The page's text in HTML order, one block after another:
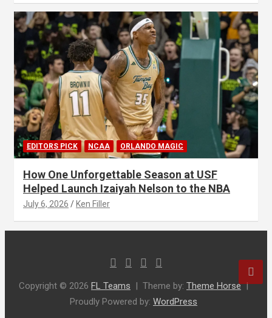
EDITORS PICK NCAA ORLANDO MAGIC
How One Unforgettable Season at USF
Helped Launch Izaiyah Nelson to the NBA
July 6, 2026 Ken Filler
Copyright © 2026 FL Teams Theme by: Theme Horse
Proudly Powered by: WordPress